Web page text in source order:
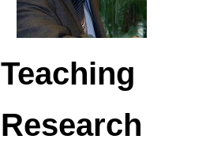
Teaching
Research